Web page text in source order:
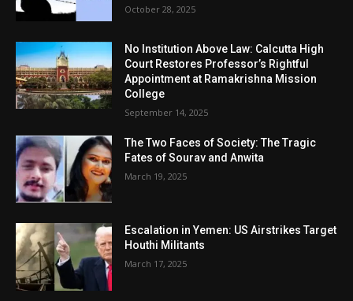
October 28, 2025
No Institution Above Law: Calcutta High
Court Restores Professor’s Rightful
Appointment at Ramakrishna Mission
College
September 14, 2025
The Two Faces of Society: The Tragic
Fates of Sourav and Anwita
March 19, 2025
Escalation in Yemen: US Airstrikes Target
Houthi Militants
March 17, 2025